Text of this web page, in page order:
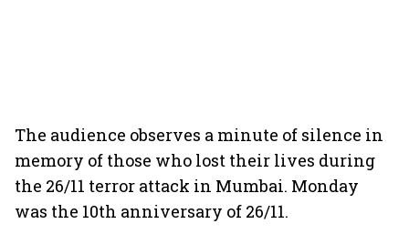
The audience observes a minute of silence in
memory of those who lost their lives during
the 26/11 terror attack in Mumbai. Monday
was the 10th anniversary of 26/11.